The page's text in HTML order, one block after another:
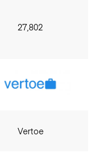
27,802
Vertoe